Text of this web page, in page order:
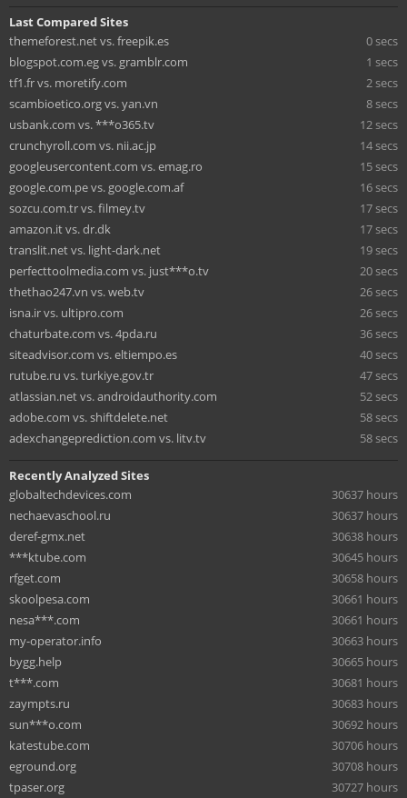
Last Compared Sites
themeforest.net vs. freepik.es
0 secs
blogspot.com.eg vs. gramblr.com
1 secs
tf1.fr vs. moretify.com
2 secs
scambioetico.org vs. yan.vn
8 secs
usbank.com vs. ***o365.tv
12 secs
crunchyroll.com vs. nii.ac.jp
14 secs
googleusercontent.com vs. emag.ro
15 secs
google.com.pe vs. google.com.af
16 secs
sozcu.com.tr vs. filmey.tv
17 secs
amazon.it vs. dr.dk
17 secs
translit.net vs. light-dark.net
19 secs
perfecttoolmedia.com vs. just***o.tv
20 secs
thethao247.vn vs. web.tv
26 secs
isna.ir vs. ultipro.com
26 secs
chaturbate.com vs. 4pda.ru
36 secs
siteadvisor.com vs. eltiempo.es
40 secs
rutube.ru vs. turkiye.gov.tr
47 secs
atlassian.net vs. androidauthority.com
52 secs
adobe.com vs. shiftdelete.net
58 secs
adexchangeprediction.com vs. litv.tv
58 secs
Recently Analyzed Sites
globaltechdevices.com
30637 hours
nechaevaschool.ru
30637 hours
deref-gmx.net
30638 hours
***ktube.com
30645 hours
rfget.com
30658 hours
skoolpesa.com
30661 hours
nesa***.com
30661 hours
my-operator.info
30663 hours
bygg.help
30665 hours
t***.com
30681 hours
zaympts.ru
30683 hours
sun***o.com
30692 hours
katestube.com
30706 hours
eground.org
30708 hours
tpaser.org
30727 hours